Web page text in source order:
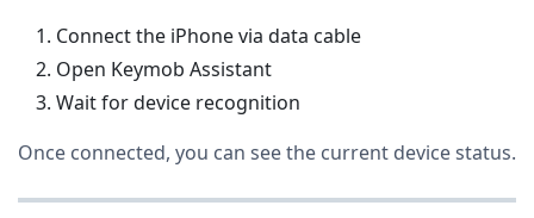
Connect the iPhone via data cable
Open Keymob Assistant
Wait for device recognition
Once connected, you can see the current device status.